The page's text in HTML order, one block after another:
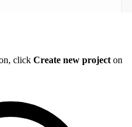
click Create new project on